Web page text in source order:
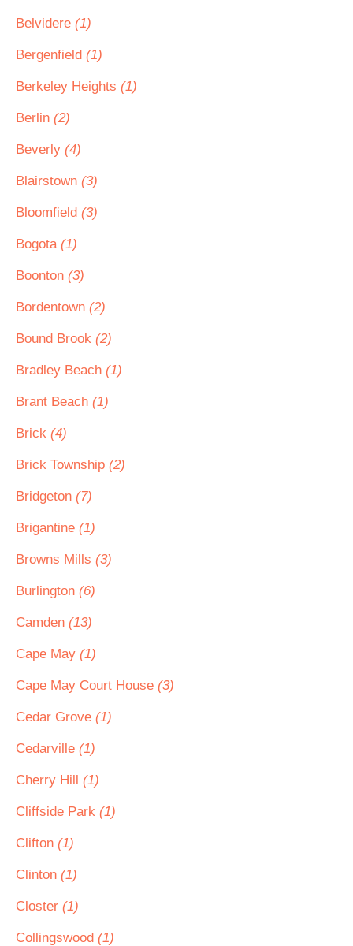
Belvidere (1)
Bergenfield (1)
Berkeley Heights (1)
Berlin (2)
Beverly (4)
Blairstown (3)
Bloomfield (3)
Bogota (1)
Boonton (3)
Bordentown (2)
Bound Brook (2)
Bradley Beach (1)
Brant Beach (1)
Brick (4)
Brick Township (2)
Bridgeton (7)
Brigantine (1)
Browns Mills (3)
Burlington (6)
Camden (13)
Cape May (1)
Cape May Court House (3)
Cedar Grove (1)
Cedarville (1)
Cherry Hill (1)
Cliffside Park (1)
Clifton (1)
Clinton (1)
Closter (1)
Collingswood (1)